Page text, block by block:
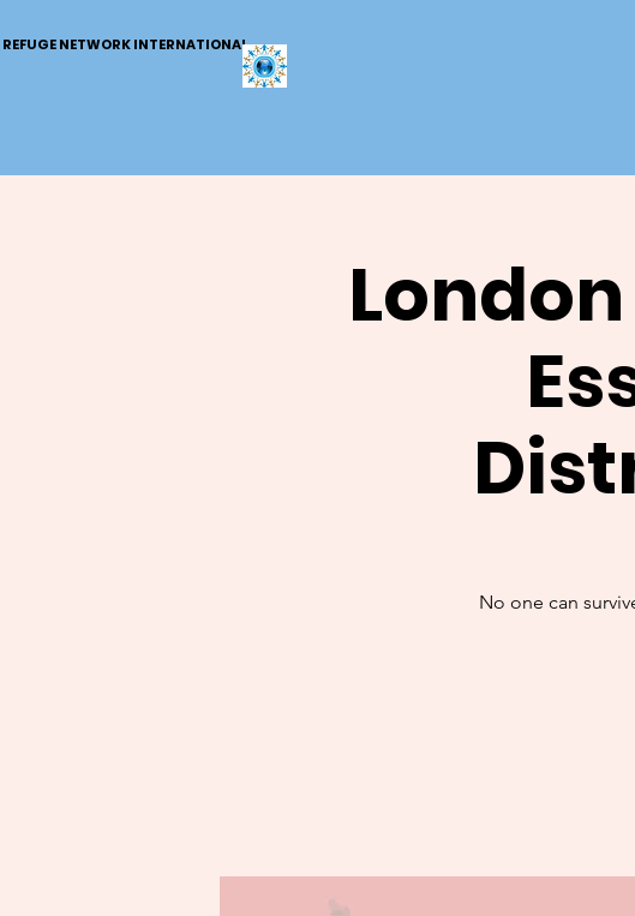
REFUGE NETWORK INTERNATIONAL
No one can